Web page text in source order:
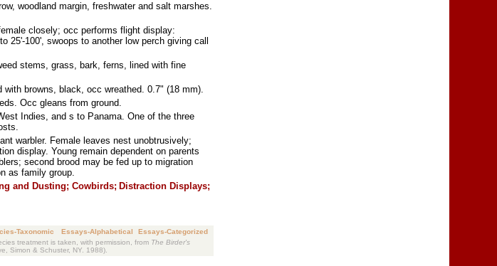
woodland margin, freshwater and salt marshes.
closely; occ performs flight display:
25'-100', swoops to another low perch giving call
stems, grass, bark, ferns, lined with fine
with browns, black, occ wreathed. 0.7" (18 mm).
Occ gleans from ground.
Indies, and s to Panama. One of the three
warbler. Female leaves nest unobtrusively;
display. Young remain dependent on parents
second brood may be fed up to migration
as family group.
and Dusting; Cowbirds; Distraction Displays;
Taxonomic Essays-Alphabetical
Essays-Categorized
treatment is taken, with permission, from The Birder's
Simon & Schuster, NY. 1988).